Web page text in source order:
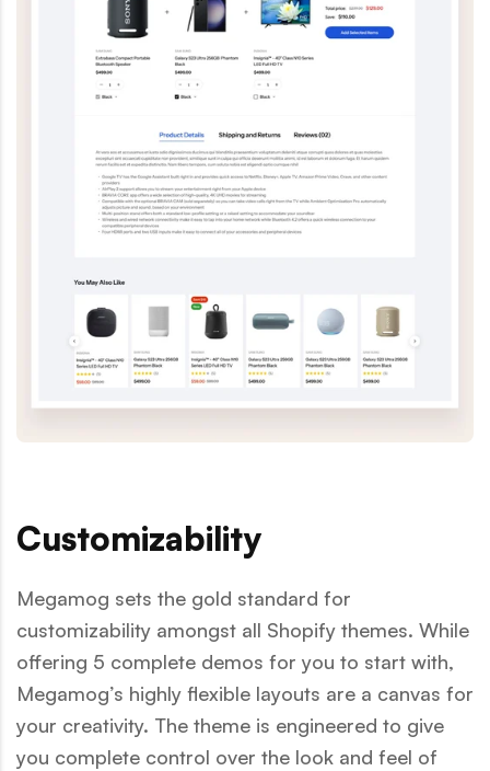
Customizability
Megamog sets the gold standard for
customizability amongst all Shopify themes. While
offering 5 complete demos for you to start with,
Megamog’s highly flexible layouts are a canvas for
your creativity. The theme is engineered to give
you complete control over the look and feel of